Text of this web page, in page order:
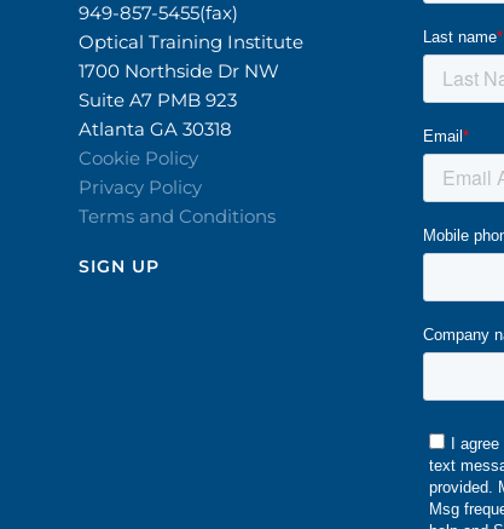
949-857-5455(fax)
Optical Training Institute
1700 Northside Dr NW
Suite A7 PMB 923
Atlanta GA 30318
Cookie Policy
Privacy Policy
Terms and Conditions
SIGN UP​